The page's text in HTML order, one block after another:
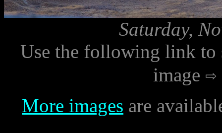
Saturday,
Use the following link to
image
More images are